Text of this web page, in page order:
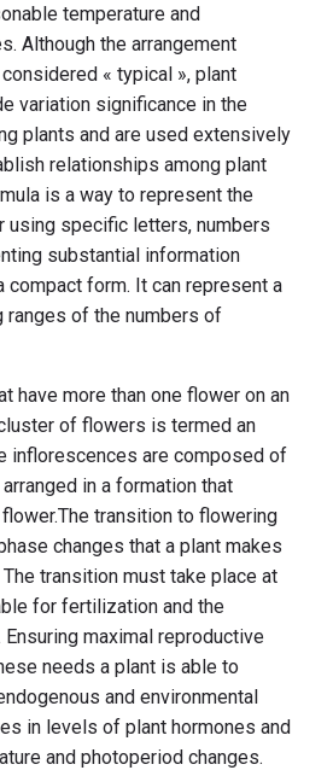
temperature and
Although the arrangement
« typical », plant
variation significance in the
plants and are used extensively
relationships among plant
is a way to represent the
using specific letters, numbers
substantial information
compact form. It can represent a
ranges of the numbers of
have more than one flower on an
of flowers is termed an
inflorescences are composed of
in a formation that
transition to flowering
changes that a plant makes
transition must take place at
for fertilization and the
maximal reproductive
needs a plant is able to
and environmental
in levels of plant hormones and
and photoperiod changes.